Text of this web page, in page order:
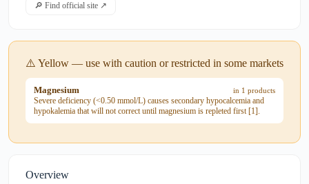
🔎 Find official site ↗
⚠️ Yellow — use with caution or restricted in some markets
Magnesium in 1 products
Severe deficiency (<0.50 mmol/L) causes secondary hypocalcemia and
hypokalemia that will not correct until magnesium is repleted first [1].
Overview